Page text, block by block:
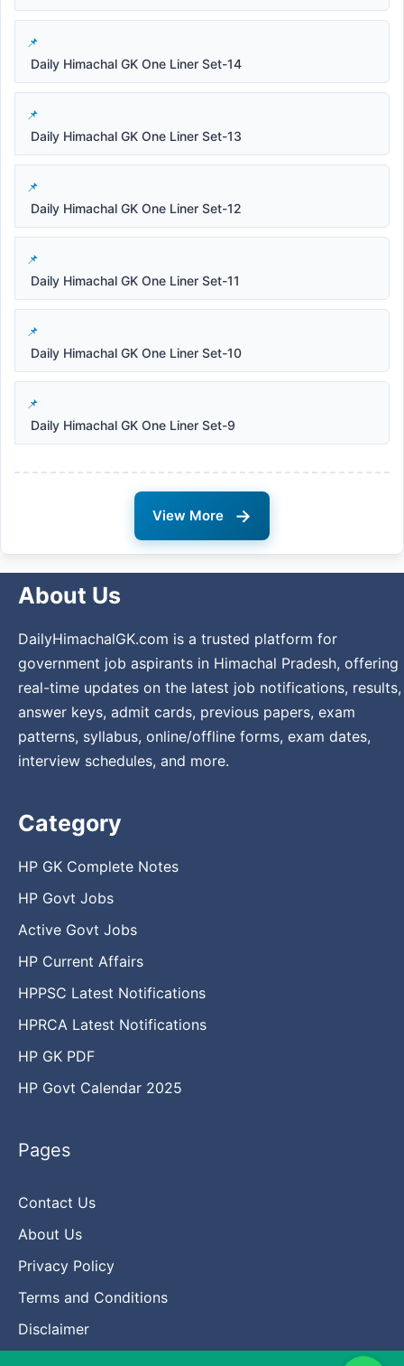
Daily Himachal GK One Liner Set-14
Daily Himachal GK One Liner Set-13
Daily Himachal GK One Liner Set-12
Daily Himachal GK One Liner Set-11
Daily Himachal GK One Liner Set-10
Daily Himachal GK One Liner Set-9
View More →
About Us
DailyHimachalGK.com is a trusted platform for
government job aspirants in Himachal Pradesh, offering
real-time updates on the latest job notifications, results,
answer keys, admit cards, previous papers, exam
patterns, syllabus, online/offline forms, exam dates,
interview schedules, and more.
Category
HP GK Complete Notes
HP Govt Jobs
Active Govt Jobs
HP Current Affairs
HPPSC Latest Notifications
HPRCA Latest Notifications
HP GK PDF
HP Govt Calendar 2025
Pages
Contact Us
About Us
Privacy Policy
Terms and Conditions
Disclaimer